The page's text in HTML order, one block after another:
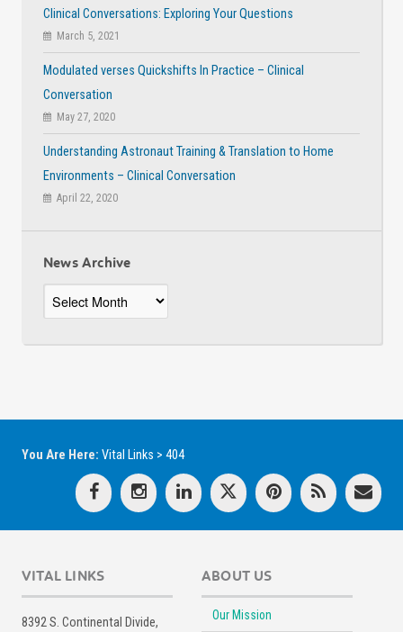
Clinical Conversations: Exploring Your Questions
March 5, 2021
Modulated verses Quickshifts In Practice – Clinical
Conversation
May 27, 2020
Understanding Astronaut Training & Translation to Home
Environments – Clinical Conversation
April 22, 2020
News Archive
News
Archive
You Are Here: Vital Links > 404
VITAL LINKS
8392 S. Continental Divide,
ABOUT US
Our Mission